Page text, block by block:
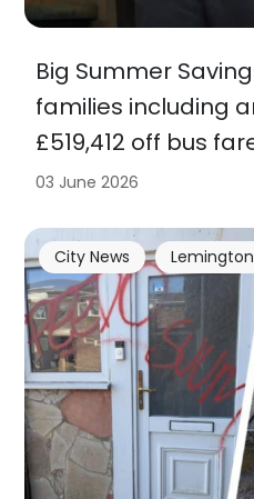
Big Summer
families including
£519,412 off bus
03 June 2026
City News